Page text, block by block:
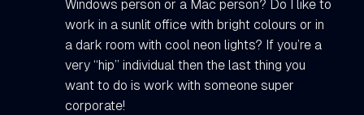
Windows person or a Mac person? Do I like to
work in a sunlit office with bright colours or in
a dark room with cool neon lights? If you’re a
very “hip” individual then the last thing you
want to do is work with someone super
corporate!